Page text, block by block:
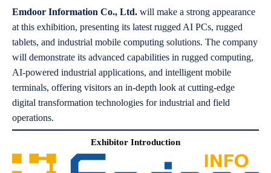
Emdoor Information Co., Ltd. will make a strong appearance
at this exhibition, presenting its latest rugged AI PCs, rugged
tablets, and industrial mobile computing solutions. The company
will demonstrate its advanced capabilities in rugged computing,
AI-powered industrial applications, and intelligent mobile
terminals, offering visitors an in-depth look at cutting-edge
digital transformation technologies for industrial and field
operations.
Exhibitor Introduction